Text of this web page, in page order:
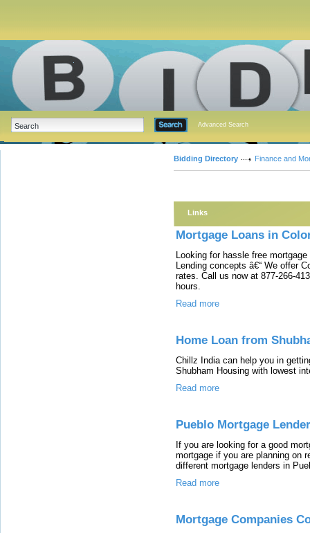
Advanced Search
Bidding Directory Finance and
Links
Mortgage Loans in
Looking for hassle free
Lending concepts â€“ We offer
rates. Call us now at 877-266-
hours.
Read more
Home Loan from
Chillz India can help you in
Shubham Housing with lowest
Read more
Pueblo Mortgage
If you are looking for a good
mortgage if you are planning on
different mortgage lenders in
Read more
Mortgage Companies